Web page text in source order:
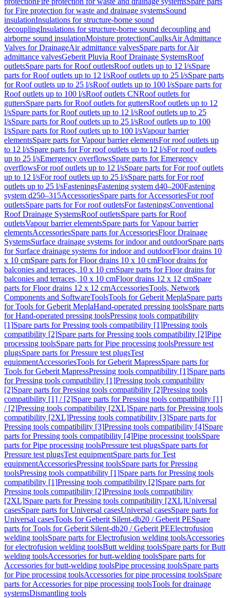
for Fire protection for waste and drainage systemsSound
insulationInsulations for structure-borne sound
decouplingInsulations for structure-borne sound decoupling and
airborne sound insulationMoisture protectionCaulksAir Admittance
Valves for DrainageAir admittance valvesSpare parts for Air
admittance valvesGeberit Pluvia Roof Drainage SystemsRoof
outletsSpare parts for Roof outletsRoof outlets up to 12 l/sSpare
parts for Roof outlets up to 12 l/sRoof outlets up to 25 l/sSpare parts
for Roof outlets up to 25 l/sRoof outlets up to 100 l/sSpare parts for
Roof outlets up to 100 l/sRoof outlets CNRoof outlets for
guttersSpare parts for Roof outlets for guttersRoof outlets up to 12
l/sSpare parts for Roof outlets up to 12 l/sRoof outlets up to 25
l/sSpare parts for Roof outlets up to 25 l/sRoof outlets up to 100
l/sSpare parts for Roof outlets up to 100 l/sVapour barrier
elementsSpare parts for Vapour barrier elementsFor roof outlets up
to 12 l/sSpare parts for For roof outlets up to 12 l/sFor roof outlets
up to 25 l/sEmergency overflowsSpare parts for Emergency
overflowsFor roof outlets up to 12 l/sSpare parts for For roof outlets
up to 12 l/sFor roof outlets up to 25 l/sSpare parts for For roof
outlets up to 25 l/sFasteningsFastening system d40–200Fastening
system d250–315AccessoriesSpare parts for AccessoriesFor roof
outletsSpare parts for For roof outletsFor fasteningsConventional
Roof Drainage SystemsRoof outletsSpare parts for Roof
outletsVapour barrier elementsSpare parts for Vapour barrier
elementsAccessoriesSpare parts for AccessoriesFloor Drainage
SystemsSurface drainage systems for indoor and outdoorSpare parts
for Surface drainage systems for indoor and outdoorFloor drains 10
x 10 cmSpare parts for Floor drains 10 x 10 cmFloor drains for
balconies and terraces, 10 x 10 cmSpare parts for Floor drains for
balconies and terraces, 10 x 10 cmFloor drains 12 x 12 cmSpare
parts for Floor drains 12 x 12 cmAccessoriesTools, Network
Components and SoftwareToolsTools for Geberit MeplaSpare parts
for Tools for Geberit MeplaHand-operated pressing toolsSpare parts
for Hand-operated pressing toolsPressing tools compatibility
[1]Spare parts for Pressing tools compatibility [1]Pressing tools
compatibility [2]Spare parts for Pressing tools compatibility [2]Pipe
processing toolsSpare parts for Pipe processing toolsPressure test
plugsSpare parts for Pressure test plugsTest
equipmentAccessoriesTools for Geberit MapressSpare parts for
Tools for Geberit MapressPressing tools compatibility [1]Spare parts
for Pressing tools compatibility [1]Pressing tools compatibility
[2]Spare parts for Pressing tools compatibility [2]Pressing tools
compatibility [1] / [2]Spare parts for Pressing tools compatibility [1]
/ [2]Pressing tools compatibility [2XL]Spare parts for Pressing tools
compatibility [2XL]Pressing tools compatibility [3]Spare parts for
Pressing tools compatibility [3]Pressing tools compatibility [4]Spare
parts for Pressing tools compatibility [4]Pipe processing toolsSpare
parts for Pipe processing toolsPressure test plugsSpare parts for
Pressure test plugsTest equipmentSpare parts for Test
equipmentAccessoriesPressing toolsSpare parts for Pressing
toolsPressing tools compatibility [1]Spare parts for Pressing tools
compatibility [1]Pressing tools compatibility [2]Spare parts for
Pressing tools compatibility [2]Pressing tools compatibility
[2XL]Spare parts for Pressing tools compatibility [2XL]Universal
casesSpare parts for Universal casesUniversal casesSpare parts for
Universal casesTools for Geberit Silent-db20 / Geberit PESpare
parts for Tools for Geberit Silent-db20 / Geberit PEElectrofusion
welding toolsSpare parts for Electrofusion welding toolsAccessories
for electrofusion welding toolsButt welding toolsSpare parts for Butt
welding toolsAccessories for butt-welding toolsSpare parts for
Accessories for butt-welding toolsPipe processing toolsSpare parts
for Pipe processing toolsAccessories for pipe processing toolsSpare
parts for Accessories for pipe processing toolsTools for drainage
systemsDismantling tools